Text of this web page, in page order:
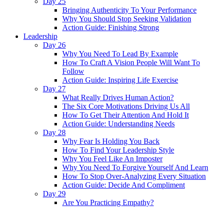
Bringing Authenticity To Your Performance
Why You Should Stop Seeking Validation
Action Guide: Finishing Strong
Leadership
Day 26
Why You Need To Lead By Example
How To Craft A Vision People Will Want To
Follow
Action Guide: Inspiring Life Exercise
Day 27
What Really Drives Human Action?
The Six Core Motivations Driving Us All
How To Get Their Attention And Hold It
Action Guide: Understanding Needs
Day 28
Why Fear Is Holding You Back
How To Find Your Leadership Style
Why You Feel Like An Imposter
Why You Need To Forgive Yourself And Learn
How To Stop Over-Analyzing Every Situation
Action Guide: Decide And Compliment
Day 29
Are You Practicing Empathy?